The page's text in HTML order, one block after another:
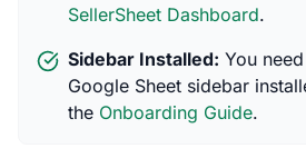
SellerSheet Dashboard.
Sidebar Installed: You
Google Sheet sidebar
the Onboarding Guide.